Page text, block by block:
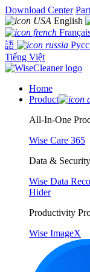
Download Center
English
語
Tiếng Việt
Home
Product
All-In-One
Wise Care 365
Data &
Wise Data
Hider
Productivity
Wise ImageX